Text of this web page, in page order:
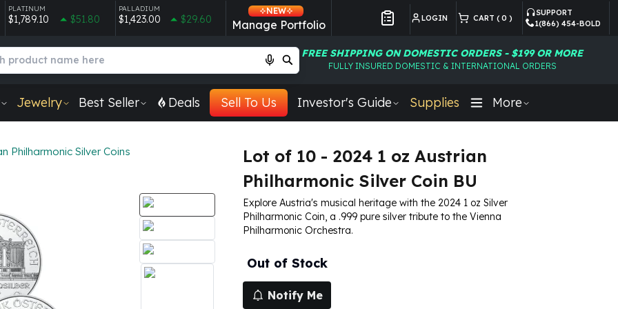
PLATINUM
$1,789.10 $51.80
PALLADIUM
$1,423.00 $29.60
NEW
Manage Portfolio LOGIN CART ( 0 )
SUPPORT
1(866) 454-BOLD
FREE SHIPPING ON DOMESTIC ORDERS - $199 OR MORE
FULLY INSURED DOMESTIC & INTERNATIONAL ORDERS
Jewelry Best Seller Deals Sell To Us Investor's Guide Supplies More
Philharmonic Silver Coins
Lot of 10 - 2024 1 oz Austrian
Philharmonic Silver Coin BU
Explore Austria's musical heritage with the 2024 1 oz Silver
Philharmonic Coin, a .999 pure silver tribute to the Vienna
Philharmonic Orchestra.
Out of Stock
Notify Me